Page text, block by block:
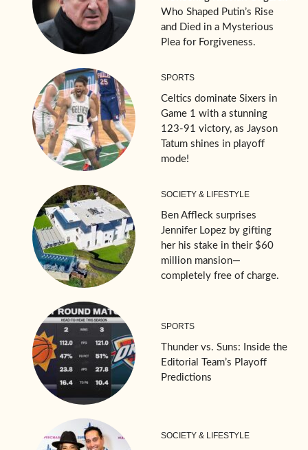
Who Shaped Putin’s Rise
and Died in a Mysterious
Plea for Forgiveness.
SPORTS
Celtics dominate Sixers in
Game 1 with a stunning
123-91 victory, as Jayson
Tatum shines in playoff
mode!
SOCIETY & LIFESTYLE
Ben Affleck surprises
Jennifer Lopez by gifting
her his stake in their $60
million mansion—
completely free of charge.
SPORTS
Thunder vs. Suns: Inside the
Editorial Team’s Playoff
Predictions
SOCIETY & LIFESTYLE